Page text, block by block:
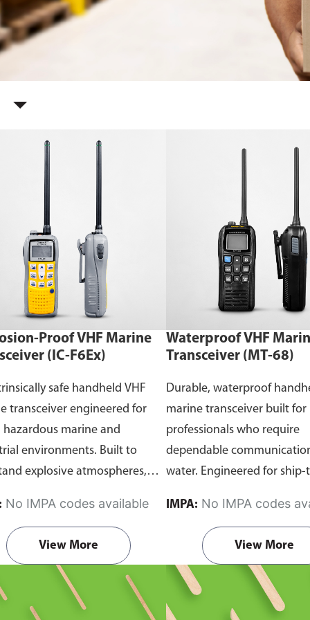
Proof VHF Marine
(IC-F6Ex)
safe handheld VHF
transceiver engineered for
hazardous marine and
environments. Built to
explosive atmospheres,
ensures reliable ship-to-ship
to-shore communication
safety is critical. Comes with
No IMPA codes available
View More
Waterproof VHF
Transceiver (MT-68)
Durable, waterproof
marine transceiver built for
professionals who require
dependable
water. Engineered for
maritime operations, and
situations, it delivers clear
consistent two-way voice
communication even in
marine conditions.
IMPA: No IMPA codes
View More